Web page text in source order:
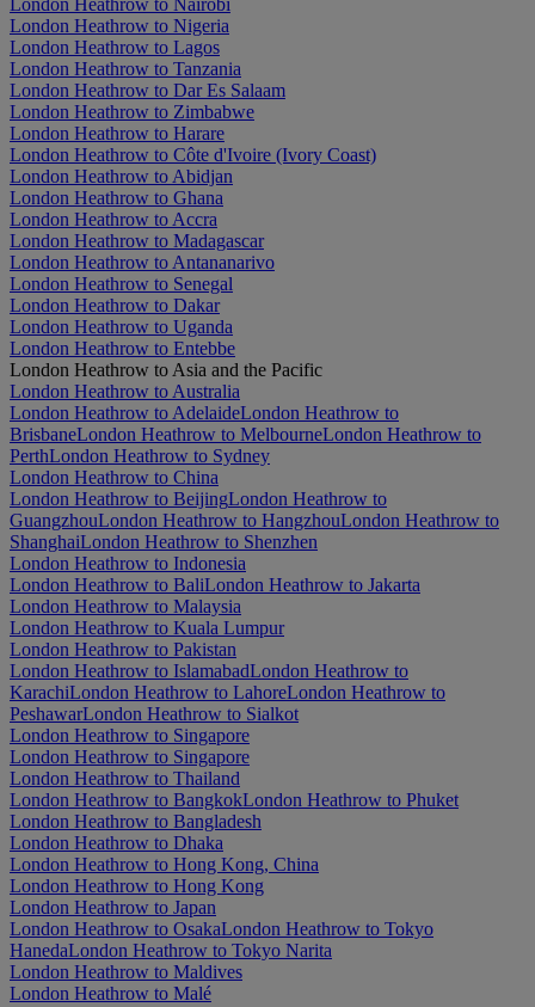
London Heathrow to Nairobi
London Heathrow to Nigeria
London Heathrow to Lagos
London Heathrow to Tanzania
London Heathrow to Dar Es Salaam
London Heathrow to Zimbabwe
London Heathrow to Harare
London Heathrow to Côte d'Ivoire (Ivory Coast)
London Heathrow to Abidjan
London Heathrow to Ghana
London Heathrow to Accra
London Heathrow to Madagascar
London Heathrow to Antananarivo
London Heathrow to Senegal
London Heathrow to Dakar
London Heathrow to Uganda
London Heathrow to Entebbe
London Heathrow to Asia and the Pacific
London Heathrow to Australia
London Heathrow to AdelaideLondon Heathrow to
BrisbaneLondon Heathrow to MelbourneLondon Heathrow to
PerthLondon Heathrow to Sydney
London Heathrow to China
London Heathrow to BeijingLondon Heathrow to
GuangzhouLondon Heathrow to HangzhouLondon Heathrow to
ShanghaiLondon Heathrow to Shenzhen
London Heathrow to Indonesia
London Heathrow to BaliLondon Heathrow to Jakarta
London Heathrow to Malaysia
London Heathrow to Kuala Lumpur
London Heathrow to Pakistan
London Heathrow to IslamabadLondon Heathrow to
KarachiLondon Heathrow to LahoreLondon Heathrow to
PeshawarLondon Heathrow to Sialkot
London Heathrow to Singapore
London Heathrow to Singapore
London Heathrow to Thailand
London Heathrow to BangkokLondon Heathrow to Phuket
London Heathrow to Bangladesh
London Heathrow to Dhaka
London Heathrow to Hong Kong, China
London Heathrow to Hong Kong
London Heathrow to Japan
London Heathrow to OsakaLondon Heathrow to Tokyo
HanedaLondon Heathrow to Tokyo Narita
London Heathrow to Maldives
London Heathrow to Malé